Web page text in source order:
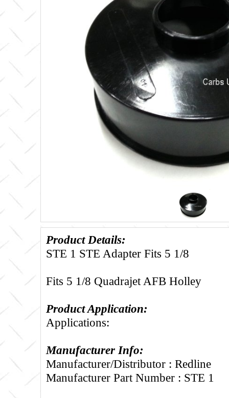
Product Details:
STE 1 STE Adapter Fits 5 1/8
Fits 5 1/8 Quadrajet AFB Holley
Product Application:
Applications:
Manufacturer Info:
Manufacturer/Distributor : Redline
Manufacturer Part Number : STE 1